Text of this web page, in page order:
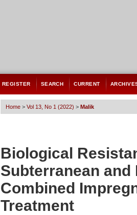
REGISTER SEARCH CURRENT
Home > Vol 13, No 1 (2022) > Malik
Biological
Subterranean
Combined
Treatment